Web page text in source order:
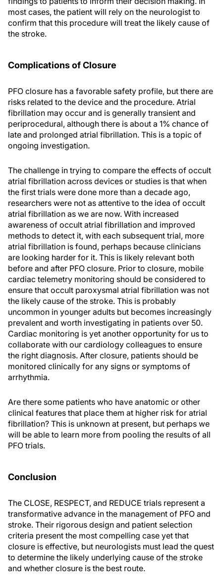
most cases, the patient will rely on the neurologist to
confirm that this procedure will treat the likely cause of
the stroke.
Complications of Closure
PFO closure has a favorable safety profile, but there are
risks related to the device and the procedure. Atrial
fibrillation may occur and is generally transient and
periprocedural, although there is about a 1% chance of
late and prolonged atrial fibrillation. This is a topic of
ongoing investigation.
The challenge in trying to compare the effects of occult
atrial fibrillation across devices or studies is that when
the first trials were done more than a decade ago,
researchers were not as attentive to the idea of occult
atrial fibrillation as we are now. With increased
awareness of occult atrial fibrillation and improved
methods to detect it, with each subsequent trial, more
atrial fibrillation is found, perhaps because clinicians
are looking harder for it. This is likely relevant both
before and after PFO closure. Prior to closure, mobile
cardiac telemetry monitoring should be considered to
ensure that occult paroxysmal atrial fibrillation was not
the likely cause of the stroke. This is probably
uncommon in younger adults but becomes increasingly
prevalent and worth investigating in patients over 50.
Cardiac monitoring is yet another opportunity for us to
collaborate with our cardiology colleagues to ensure
the right diagnosis. After closure, patients should be
monitored clinically for any signs or symptoms of
arrhythmia.
Are there some patients who have anatomic or other
clinical features that place them at higher risk for atrial
fibrillation? This is unknown at present, but perhaps we
will be able to learn more from pooling the results of all
PFO trials.
Conclusion
The CLOSE, RESPECT, and REDUCE trials represent a
transformative advance in the management of PFO and
stroke. Their rigorous design and patient selection
criteria present the most compelling case yet that
closure is effective, but neurologists must lead the quest
to determine the likely underlying cause of the stroke
and whether closure is the best route.